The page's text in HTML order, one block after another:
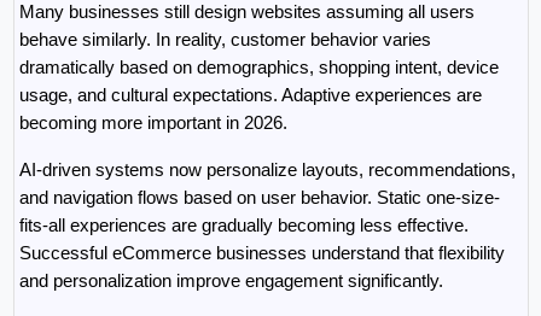
Many businesses still design websites assuming all users
behave similarly. In reality, customer behavior varies
dramatically based on demographics, shopping intent, device
usage, and cultural expectations. Adaptive experiences are
becoming more important in 2026.
AI-driven systems now personalize layouts, recommendations,
and navigation flows based on user behavior. Static one-size-
fits-all experiences are gradually becoming less effective.
Successful eCommerce businesses understand that flexibility
and personalization improve engagement significantly.